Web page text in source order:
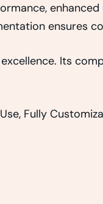
ensures
Its
Fully